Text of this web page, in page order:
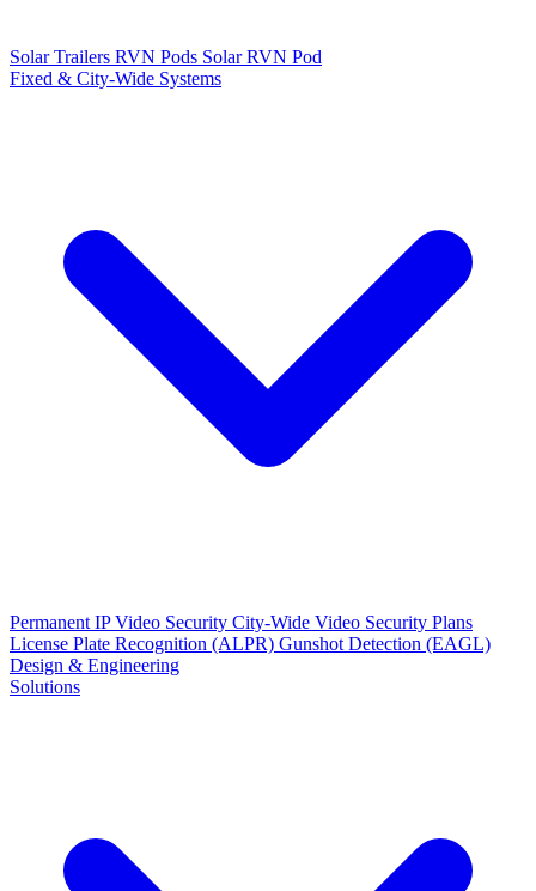
Solar Trailers RVN Pods Solar RVN Pod
Fixed & City-Wide Systems
Permanent IP Video Security City-Wide Video Security Plans
License Plate Recognition (ALPR) Gunshot Detection (EAGL)
Design & Engineering
Solutions